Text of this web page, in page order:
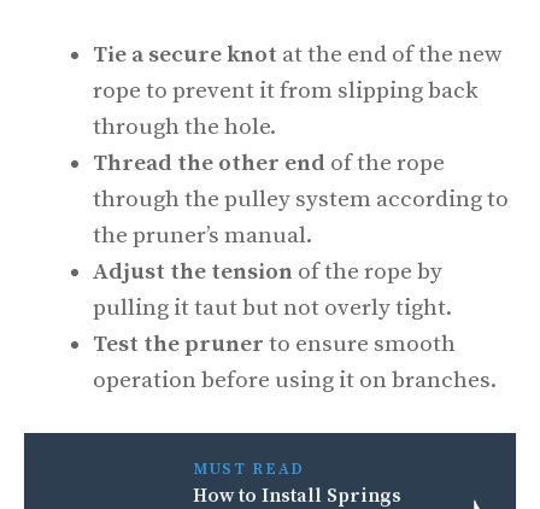
Tie a secure knot at the end of the new
rope to prevent it from slipping back
through the hole.
Thread the other end of the rope
through the pulley system according to
the pruner’s manual.
Adjust the tension of the rope by
pulling it taut but not overly tight.
Test the pruner to ensure smooth
operation before using it on branches.
MUST READ
How to Install Springs